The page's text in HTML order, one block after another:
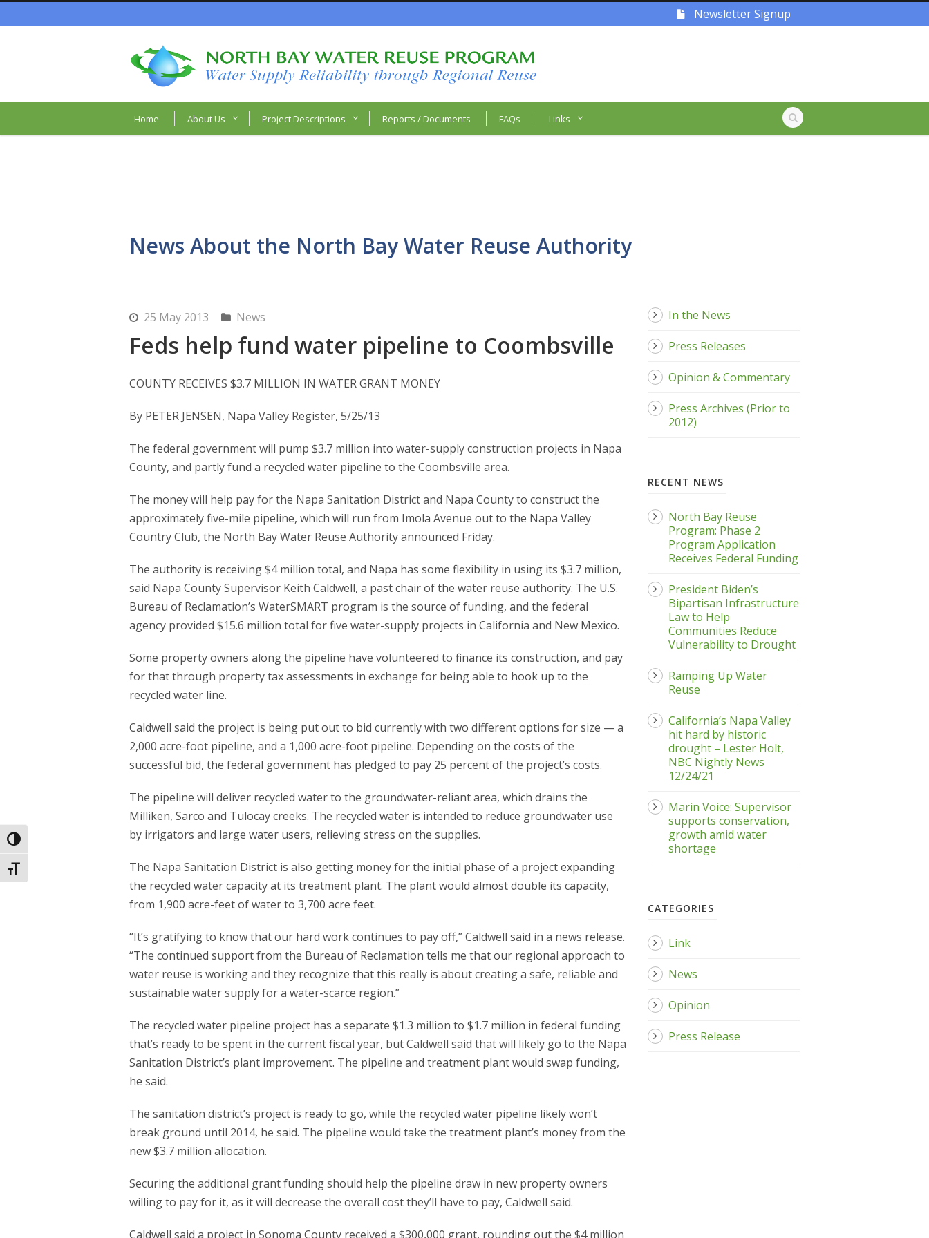
Toggle High Contrast
Toggle Font size
Newsletter Signup
Home About Us Project Descriptions Reports / Documents FAQs Links
News About the North Bay Water Reuse Authority
25 May 2013 News
Feds help fund water pipeline to Coombsville
COUNTY RECEIVES $3.7 MILLION IN WATER GRANT MONEY
By PETER JENSEN, Napa Valley Register, 5/25/13
The federal government will pump $3.7 million into water-supply construction projects in Napa
County, and partly fund a recycled water pipeline to the Coombsville area.
The money will help pay for the Napa Sanitation District and Napa County to construct the
approximately five-mile pipeline, which will run from Imola Avenue out to the Napa Valley
Country Club, the North Bay Water Reuse Authority announced Friday.
The authority is receiving $4 million total, and Napa has some flexibility in using its $3.7 million,
said Napa County Supervisor Keith Caldwell, a past chair of the water reuse authority. The U.S.
Bureau of Reclamation’s WaterSMART program is the source of funding, and the federal
agency provided $15.6 million total for five water-supply projects in California and New Mexico.
Some property owners along the pipeline have volunteered to finance its construction, and pay
for that through property tax assessments in exchange for being able to hook up to the
recycled water line.
Caldwell said the project is being put out to bid currently with two different options for size — a
2,000 acre-foot pipeline, and a 1,000 acre-foot pipeline. Depending on the costs of the
successful bid, the federal government has pledged to pay 25 percent of the project’s costs.
The pipeline will deliver recycled water to the groundwater-reliant area, which drains the
Milliken, Sarco and Tulocay creeks. The recycled water is intended to reduce groundwater use
by irrigators and large water users, relieving stress on the supplies.
The Napa Sanitation District is also getting money for the initial phase of a project expanding
the recycled water capacity at its treatment plant. The plant would almost double its capacity,
from 1,900 acre-feet of water to 3,700 acre feet.
“It’s gratifying to know that our hard work continues to pay off,” Caldwell said in a news release.
“The continued support from the Bureau of Reclamation tells me that our regional approach to
water reuse is working and they recognize that this really is about creating a safe, reliable and
sustainable water supply for a water-scarce region.”
The recycled water pipeline project has a separate $1.3 million to $1.7 million in federal funding
that’s ready to be spent in the current fiscal year, but Caldwell said that will likely go to the Napa
Sanitation District’s plant improvement. The pipeline and treatment plant would swap funding,
he said.
The sanitation district’s project is ready to go, while the recycled water pipeline likely won’t
break ground until 2014, he said. The pipeline would take the treatment plant’s money from the
new $3.7 million allocation.
Securing the additional grant funding should help the pipeline draw in new property owners
willing to pay for it, as it will decrease the overall cost they’ll have to pay, Caldwell said.
Caldwell said a project in Sonoma County received a $300,000 grant, rounding out the $4 million
In the News
Press Releases
Opinion & Commentary
Press Archives (Prior to
2012)
RECENT NEWS
North Bay Reuse
Program: Phase 2
Program Application
Receives Federal Funding
President Biden’s
Bipartisan Infrastructure
Law to Help
Communities Reduce
Vulnerability to Drought
Ramping Up Water
Reuse
California’s Napa Valley
hit hard by historic
drought – Lester Holt,
NBC Nightly News
12/24/21
Marin Voice: Supervisor
supports conservation,
growth amid water
shortage
CATEGORIES
Link
News
Opinion
Press Release